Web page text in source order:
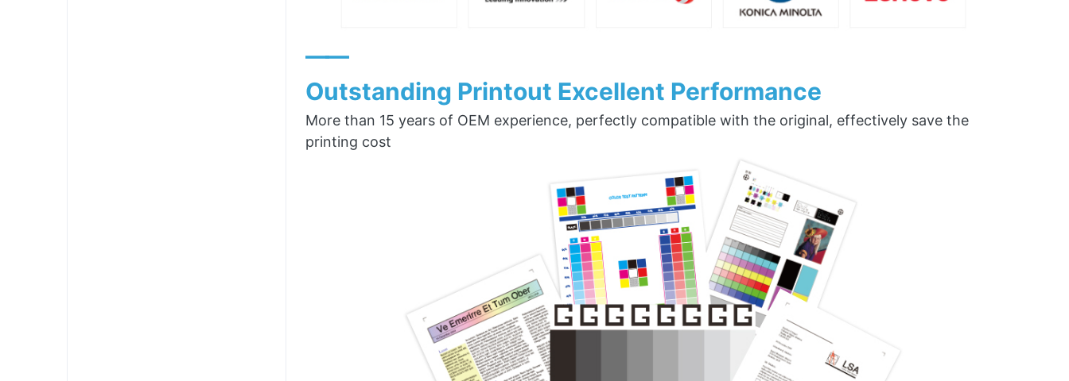
——
Outstanding Printout Excellent Performance
More than 15 years of OEM experience, perfectly compatible with the original, effectively save the
printing cost